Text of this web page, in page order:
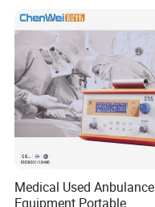
Medical Used Anbulance
Equipment Portable